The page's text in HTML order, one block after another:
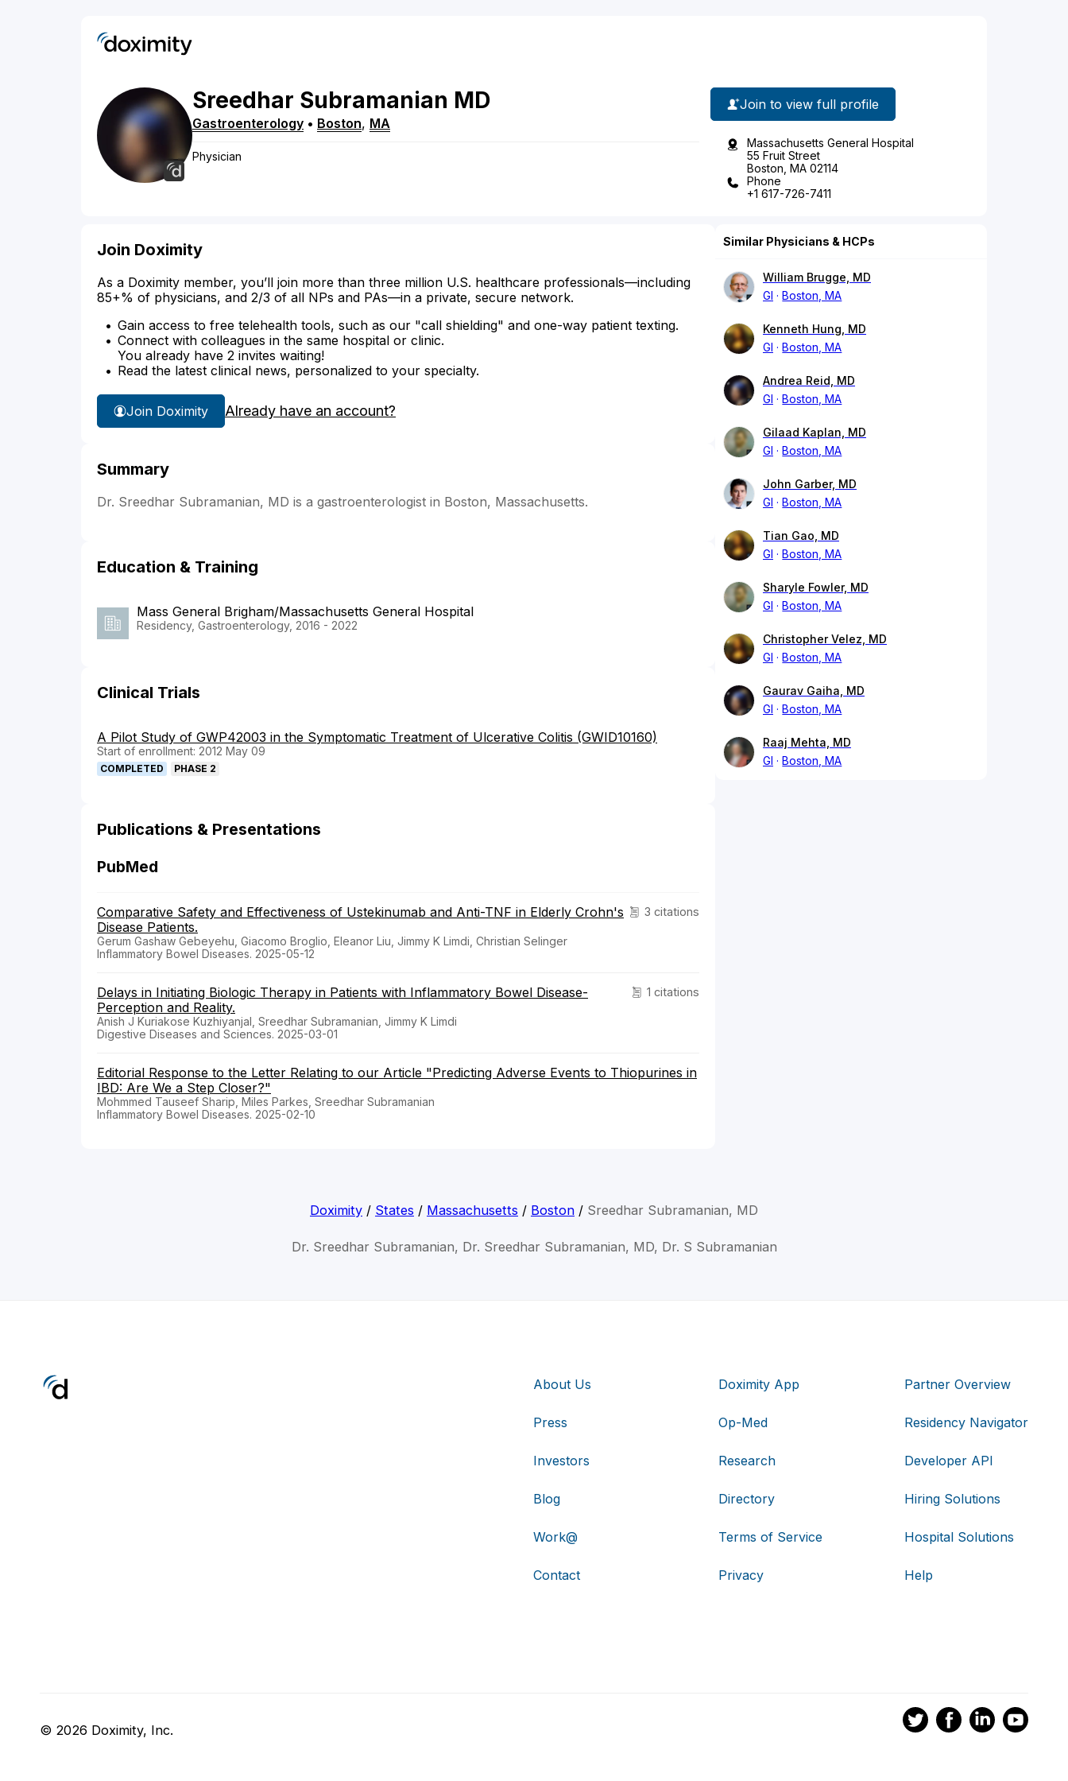
Sreedhar Subramanian MD
Gastroenterology • Boston, MA
Physician
Join to view full profile
Massachusetts General Hospital
55 Fruit Street
Boston, MA 02114
Phone
+1 617-726-7411
Join Doximity
As a Doximity member, you’ll join more than three million U.S. healthcare professionals—including
85+% of physicians, and 2/3 of all NPs and PAs—in a private, secure network.
Gain access to free telehealth tools, such as our "call shielding" and one-way patient texting.
Connect with colleagues in the same hospital or clinic.
You already have 2 invites waiting!
Read the latest clinical news, personalized to your specialty.
Join Doximity Already have an account?
Summary
Dr. Sreedhar Subramanian, MD is a gastroenterologist in Boston, Massachusetts.
Education & Training
Mass General Brigham/Massachusetts General Hospital
Residency, Gastroenterology, 2016 - 2022
Clinical Trials
A Pilot Study of GWP42003 in the Symptomatic Treatment of Ulcerative Colitis (GWID10160)
Start of enrollment: 2012 May 09
COMPLETED PHASE 2
Publications & Presentations
PubMed
3 citations
Comparative Safety and Effectiveness of Ustekinumab and Anti-TNF in Elderly Crohn's
Disease Patients.
Gerum Gashaw Gebeyehu, Giacomo Broglio, Eleanor Liu, Jimmy K Limdi, Christian Selinger
Inflammatory Bowel Diseases. 2025-05-12
1 citations
Delays in Initiating Biologic Therapy in Patients with Inflammatory Bowel Disease-
Perception and Reality.
Anish J Kuriakose Kuzhiyanjal, Sreedhar Subramanian, Jimmy K Limdi
Digestive Diseases and Sciences. 2025-03-01
Editorial Response to the Letter Relating to our Article "Predicting Adverse Events to Thiopurines in
IBD: Are We a Step Closer?"
Mohmmed Tauseef Sharip, Miles Parkes, Sreedhar Subramanian
Inflammatory Bowel Diseases. 2025-02-10
Similar Physicians & HCPs
William Brugge, MD
GI
Boston, MA
Kenneth Hung, MD
GI
Boston, MA
Andrea Reid, MD
GI
Boston, MA
Gilaad Kaplan, MD
GI
Boston, MA
John Garber, MD
GI
Boston, MA
Tian Gao, MD
GI
Boston, MA
Sharyle Fowler, MD
GI
Boston, MA
Christopher Velez, MD
GI
Boston, MA
Gaurav Gaiha, MD
GI
Boston, MA
Raaj Mehta, MD
GI
Boston, MA
Doximity / States / Massachusetts / Boston / Sreedhar Subramanian, MD
Dr. Sreedhar Subramanian, Dr. Sreedhar Subramanian, MD, Dr. S Subramanian
About Us
Press
Investors
Blog
Work@
Contact
Doximity App
Op-Med
Research
Directory
Terms of Service
Privacy
Partner Overview
Residency Navigator
Developer API
Hiring Solutions
Hospital Solutions
Help
© 2026 Doximity, Inc.